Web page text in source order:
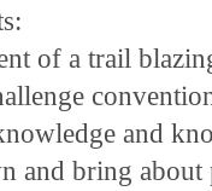
of a trail
and
and bring about